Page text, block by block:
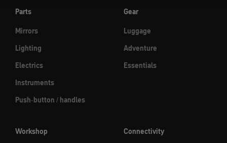
Parts
Mirrors
Lighting
Electrics
Instruments
Push-button / handles
Gear
Luggage
Adventure
Essentials
Workshop
Connectivity